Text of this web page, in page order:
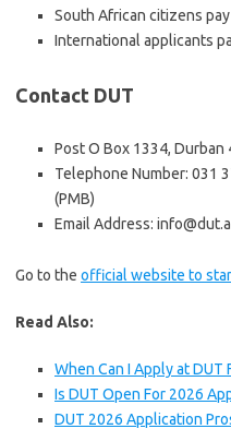
South African citizens pay
International applicants
Contact DUT
Post O Box 1334, Durban
Telephone Number: 031
(PMB)
Email Address:
Go to the official website to
Read Also:
When Can I Apply at
Is DUT Open For 2026
DUT 2026 Application